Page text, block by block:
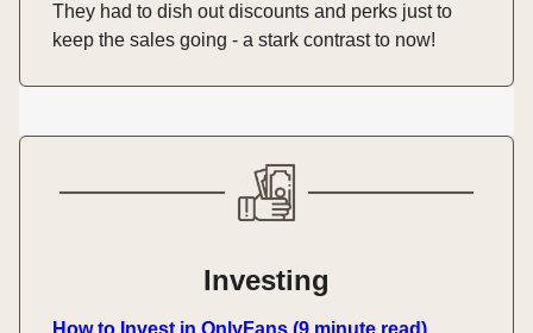
They had to dish out discounts and perks just to
keep the sales going - a stark contrast to now!
Investing